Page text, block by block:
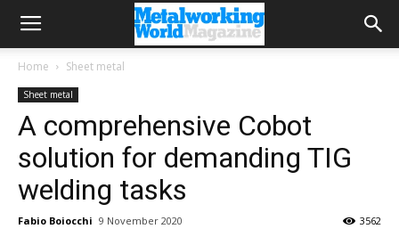
Home Sheet metal
Sheet metal
A comprehensive Cobot
solution for demanding TIG
welding tasks
Fabio Boiocchi 9 November 2020 3562